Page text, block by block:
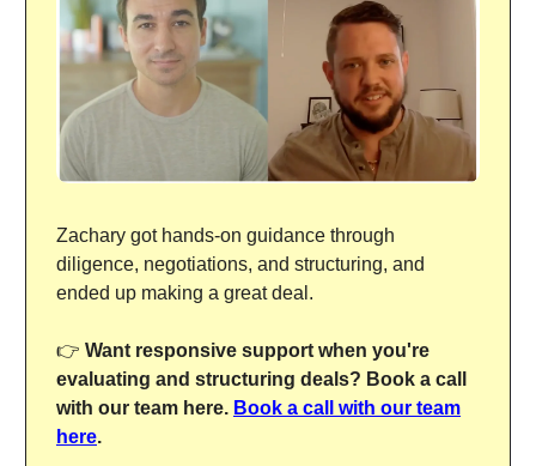
Zachary got hands-on guidance through
diligence, negotiations, and structuring, and
ended up making a great deal.
👉 Want responsive support when you're
evaluating and structuring deals? Book a call
with our team here. Book a call with our team
here.